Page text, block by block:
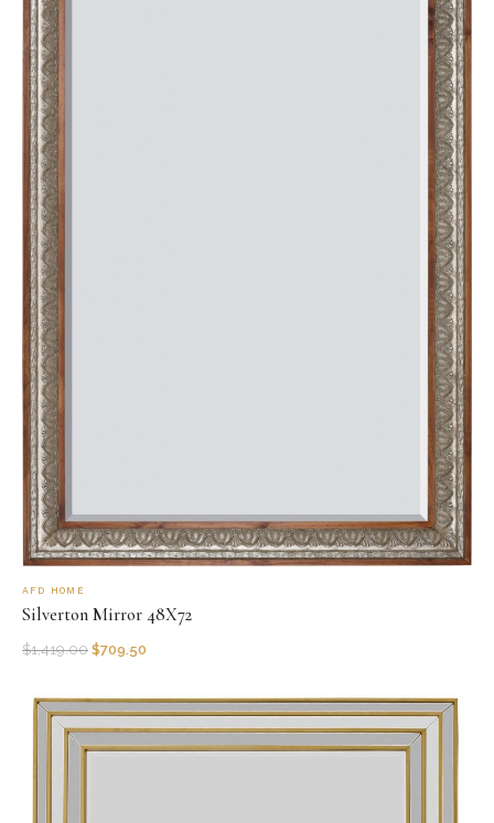
AFD HOME
Silverton Mirror 48X72
$1,419.00 $709.50